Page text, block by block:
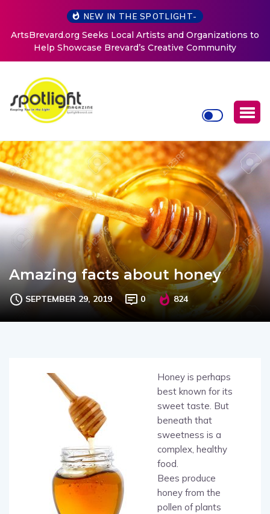
NEW IN THE SPOTLIGHT-
ArtsBrevard.org Seeks Local Artists and Organizations to
Help Showcase Brevard’s Creative Community
Amazing facts about honey
SEPTEMBER 29, 2019 0 824
Honey is perhaps
best known for its
sweet taste. But
beneath that
sweetness is a
complex, healthy
food.
Bees produce
honey from the
pollen of plants